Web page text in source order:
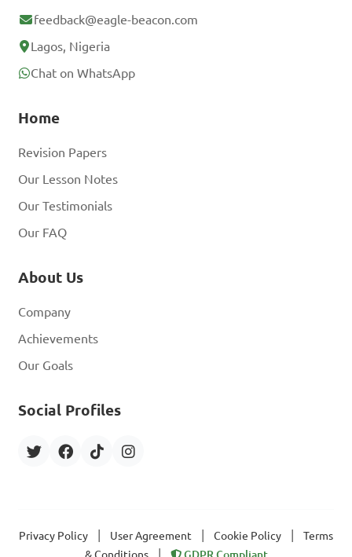
feedback@eagle-beacon.com
Lagos, Nigeria
Chat on WhatsApp
Home
Revision Papers
Our Lesson Notes
Our Testimonials
Our FAQ
About Us
Company
Achievements
Our Goals
Social Profiles
Privacy Policy User Agreement Cookie Policy
Terms